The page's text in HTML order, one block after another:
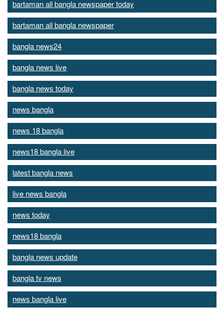
bartaman all bangla newspaper today
bartaman all bangla newspaper
bangla news24
bangla news live
bangla news today
news bangla
news 18 bangla
news18 bangla live
latest bangla news
live news bangla
news today
news18 bangla
bangla news update
bangla tv news
news bangla live